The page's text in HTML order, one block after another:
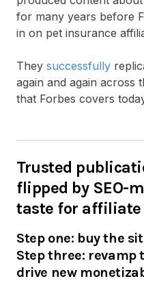
for many years before
in on pet insurance
They successfully
again and again across
that Forbes covers
Trusted
flipped by SEO-
taste for affiliate
Step one: buy the
Step three:
drive new